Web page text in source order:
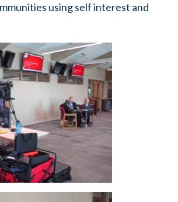
using self interest and